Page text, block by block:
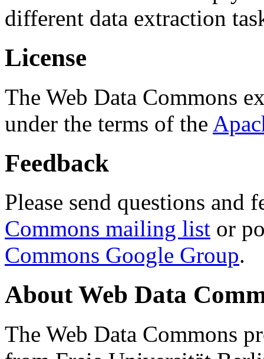
different data extraction
License
The Web Data Commons
under the terms of the
Feedback
Please send questions and
Commons mailing list or
Commons Google Group.
About Web Data
The Web Data Commons